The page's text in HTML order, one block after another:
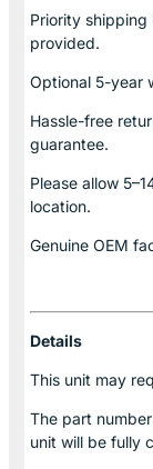
Priority
provided.
Optional 5-year
Hassle-free
guarantee.
Please allow
location.
Genuine OEM
Details
This unit may
The part
unit will be fully